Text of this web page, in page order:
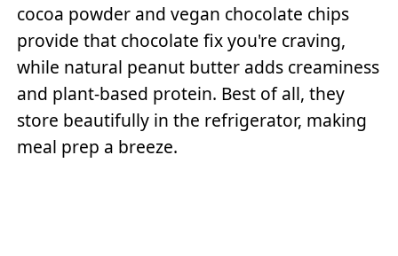
cocoa powder and vegan chocolate chips
provide that chocolate fix you're craving,
while natural peanut butter adds creaminess
and plant-based protein. Best of all, they
store beautifully in the refrigerator, making
meal prep a breeze.